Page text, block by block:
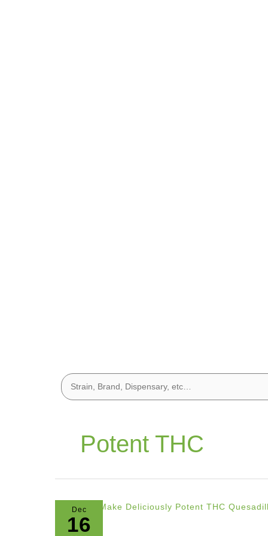
Potent THC
Dec
16